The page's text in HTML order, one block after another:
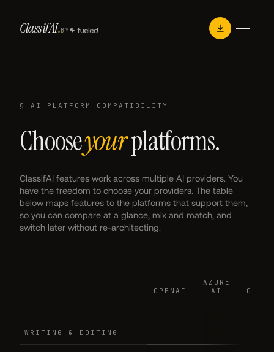
ClassifAI.BY
§ AI PLATFORM COMPATIBILITY
Chooseyourplatforms.
ClassifAI features work across multiple AI providers. You
have the freedom to choose your providers. The table
below maps features to the platforms that support them,
so you can compare at a glance, mix and match, and
switch later without re-architecting.
OPENAI
AZURE
AI
OPENAI
AZURE
AI
WRITING & EDITING